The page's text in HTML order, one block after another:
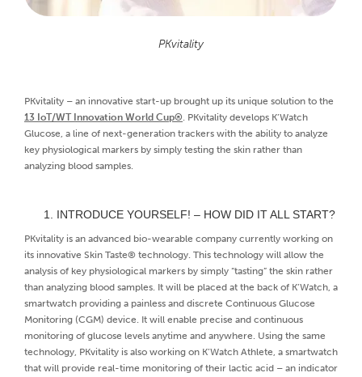
PKvitality
PKvitality – an innovative start-up brought up its unique solution to the
13 IoT/WT Innovation World Cup® . PKvitality develops K’Watch
Glucose, a line of next-generation trackers with the ability to analyze
key physiological markers by simply testing the skin rather than
analyzing blood samples.
INTRODUCE YOURSELF! – HOW DID IT ALL START?
PKvitality is an advanced bio-wearable company currently working on
its innovative Skin Taste® technology. This technology will allow the
analysis of key physiological markers by simply “tasting” the skin rather
than analyzing blood samples. It will be placed at the back of K’Watch, a
smartwatch providing a painless and discrete Continuous Glucose
Monitoring (CGM) device. It will enable precise and continuous
monitoring of glucose levels anytime and anywhere. Using the same
technology, PKvitality is also working on K’Watch Athlete, a smartwatch
that will provide real-time monitoring of their lactic acid – an indicator